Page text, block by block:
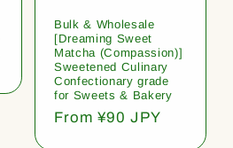
Bulk & Wholesale
[Dreaming Sweet
Matcha (Compassion)]
Sweetened Culinary
Confectionary grade
for Sweets & Bakery
Regular
From ¥90 JPY